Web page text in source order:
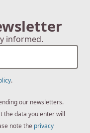
informed.
.
our newsletters.
the data you enter will
note the privacy